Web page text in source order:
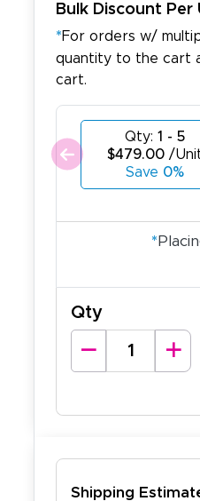
Bulk Discount Per
*For orders w/
quantity to the cart
cart.
Qty: 1 - 5
$479.00/
Save 0%
*
Qty
Shipping